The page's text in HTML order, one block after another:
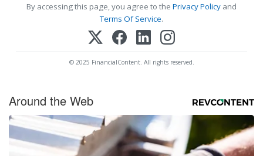
By accessing this page, you agree to the Privacy Policy and
Terms Of Service.
© 2025 FinancialContent. All rights reserved.
Around the Web